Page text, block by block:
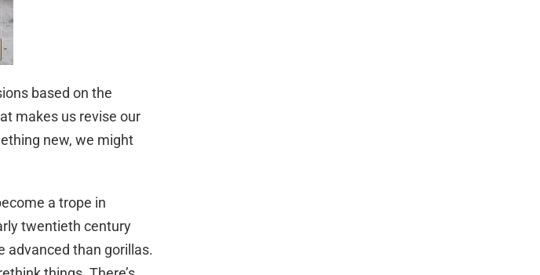
based on the
makes us revise our
new, we might
a trope in
twentieth century
advanced than gorillas.